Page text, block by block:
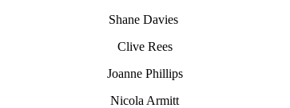
Shane Davies
Clive Rees
Joanne Phillips
Nicola Armitt